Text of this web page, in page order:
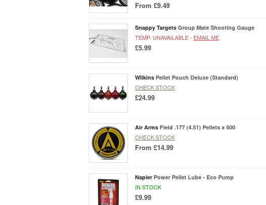
From £9.49
Snappy Targets Group Mate Shooting Gauge
TEMP. UNAVAILABLE - EMAIL ME
£5.99
Wilkins Pellet Pouch Deluxe (Standard)
CHECK STOCK
£24.99
Air Arms Field .177 (4.51) Pellets x 500
CHECK STOCK
From £14.99
Napier Power Pellet Lube - Eco Pump
IN STOCK
£9.99